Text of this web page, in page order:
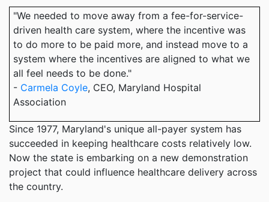
"We needed to move away from a fee-for-service-
driven health care system, where the incentive was
to do more to be paid more, and instead move to a
system where the incentives are aligned to what we
all feel needs to be done."
- Carmela Coyle, CEO, Maryland Hospital
Association
Since 1977, Maryland's unique all-payer system has
succeeded in keeping healthcare costs relatively low.
Now the state is embarking on a new demonstration
project that could influence healthcare delivery across
the country.